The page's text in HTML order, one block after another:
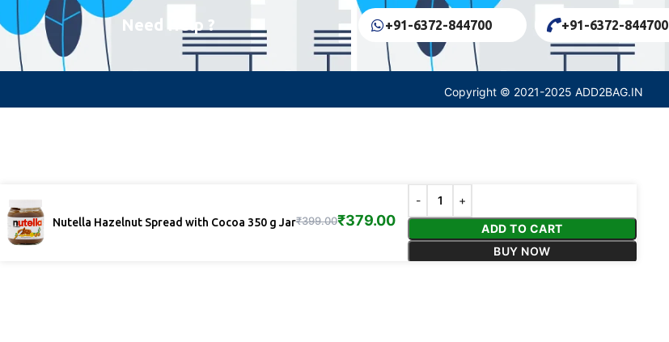
Need Help ? +91-6372-844700 +91-6372-844700
Copyright © 2021-2025 ADD2BAG.IN
Nutella Hazelnut Spread with Cocoa 350 g Jar₹399.00₹379.00
ADD TO CART
BUY NOW